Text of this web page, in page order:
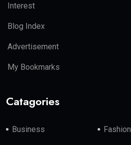
Interest
Blog Index
Advertisement
My Bookmarks
Catagories
Business Fashion